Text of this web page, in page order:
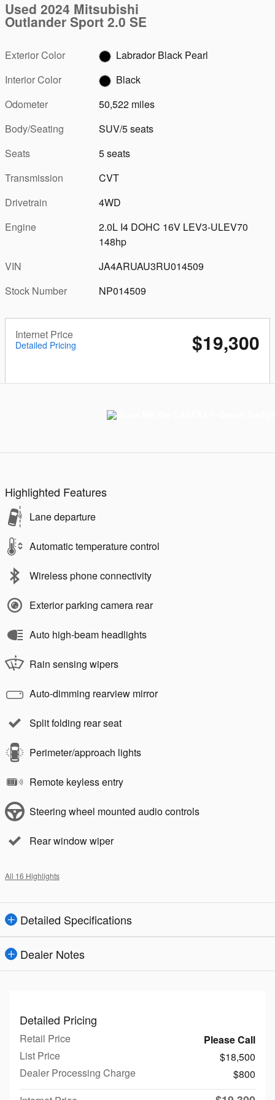
Used 2024 Mitsubishi
Outlander Sport 2.0 SE
Exterior Color
Labrador Black Pearl
Interior Color
Black
Odometer
50,522 miles
Body/Seating
SUV/5 seats
Seats
5 seats
Transmission
CVT
Drivetrain
4WD
Engine
2.0L I4 DOHC 16V LEV3-ULEV70
148hp
VIN
JA4ARUAU3RU014509
Stock Number
NP014509
Internet Price
Detailed Pricing $19,300
Highlighted Features
Lane departure
Automatic temperature control
Wireless phone connectivity
Exterior parking camera rear
Auto high-beam headlights
Rain sensing wipers
Auto-dimming rearview mirror
Split folding rear seat
Perimeter/approach lights
Remote keyless entry
Steering wheel mounted audio controls
Rear window wiper
All 16 Highlights
Detailed Specifications
Dealer Notes
Detailed Pricing
Retail Price
Please Call
List Price
$18,500
Dealer Processing Charge
$800